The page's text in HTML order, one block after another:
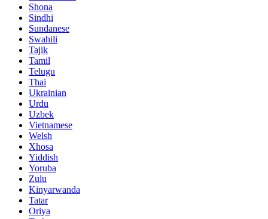
Shona
Sindhi
Sundanese
Swahili
Tajik
Tamil
Telugu
Thai
Ukrainian
Urdu
Uzbek
Vietnamese
Welsh
Xhosa
Yiddish
Yoruba
Zulu
Kinyarwanda
Tatar
Oriya